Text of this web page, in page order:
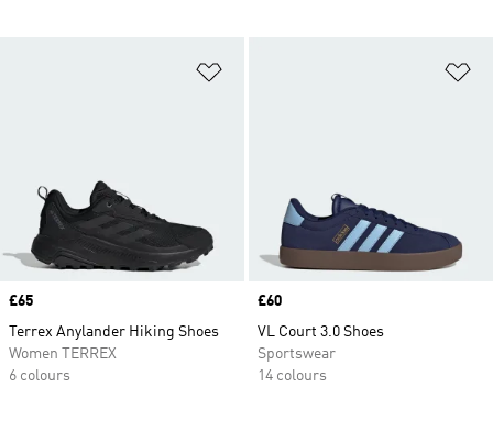
Price
£65
Terrex Anylander Hiking Shoes
Women TERREX
6 colours
Price
£60
VL Court 3.0 Shoes
Sportswear
14 colours